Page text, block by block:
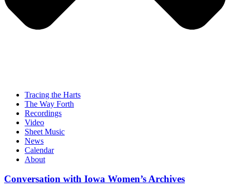
Tracing the Harts
The Way Forth
Recordings
Video
Sheet Music
News
Calendar
About
Conversation with Iowa Women’s Archives